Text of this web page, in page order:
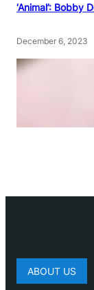
‘Animal’: Bobby
December 6, 2023
ABOUT US